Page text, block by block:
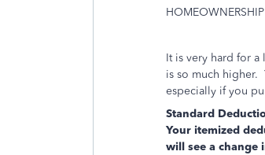
It is very hard for
is so much higher.
especially if you
Standard
Your itemized
will see a